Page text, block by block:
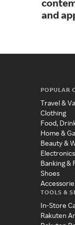
and
POPULAR
Travel &
Clothing
Food,
Home &
Beauty &
Electronics
Banking &
Shoes
TOOLS &
In-Store
Rakuten